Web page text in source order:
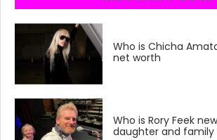
Who is Chicha
net worth
Who is Rory Feek
daughter and family